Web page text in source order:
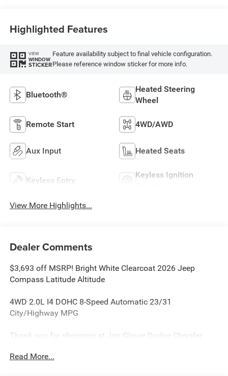
Highlighted Features
VIEW
WINDOW
STICKER
Feature availability subject to final vehicle configuration.
Please reference window sticker for more info.
Bluetooth®
Heated Steering
Wheel
Remote Start 4WD/AWD
Aux Input Heated Seats
Keyless Entry
Keyless Ignition
View More Highlights...
Dealer Comments
$3,693 off MSRP! Bright White Clearcoat 2026 Jeep
Compass Latitude Altitude
4WD 2.0L I4 DOHC 8-Speed Automatic 23/31
City/Highway MPG
Thank you for shopping at Jim Glover Dodge Chrysler
excellent customer service experience during your vehicle
Read More...